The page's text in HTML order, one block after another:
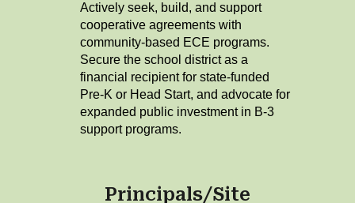
Actively seek, build, and support
cooperative agreements with
community-based ECE programs.
Secure the school district as a
financial recipient for state-funded
Pre-K or Head Start, and advocate for
expanded public investment in B-3
support programs.
Principals/Site